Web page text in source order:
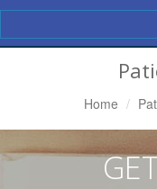
Home